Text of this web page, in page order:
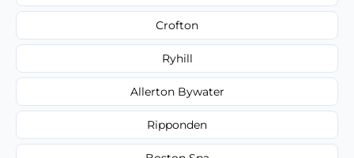
Crofton
Ryhill
Allerton Bywater
Ripponden